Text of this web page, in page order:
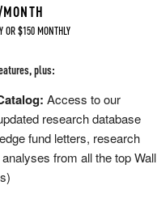
OR $150 MONTHLY
plus:
Access to our
research database
fund letters, research
from all the top Wall